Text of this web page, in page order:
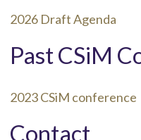
2026 Draft Agenda
Past CSiM
2023 CSiM conference
Contact